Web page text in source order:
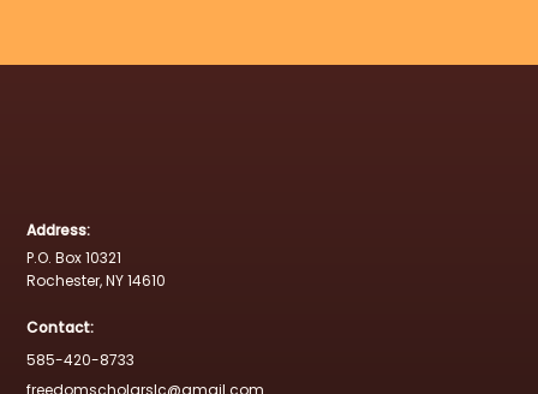
Address:
P.O. Box 10321
Rochester, NY 14610
Contact:
585-420-8733
freedomscholarslc@gmail.com